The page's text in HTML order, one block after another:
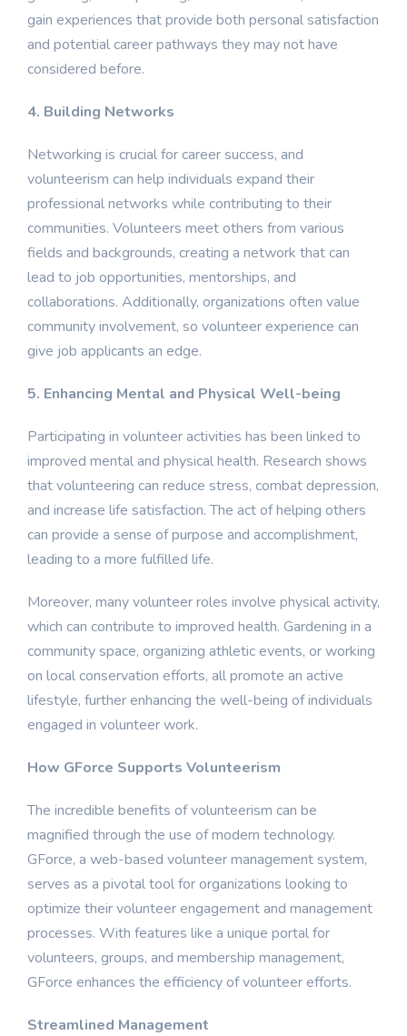
gain experiences that provide both personal satisfaction
and potential career pathways they may not have
considered before.
4. Building Networks
Networking is crucial for career success, and
volunteerism can help individuals expand their
professional networks while contributing to their
communities. Volunteers meet others from various
fields and backgrounds, creating a network that can
lead to job opportunities, mentorships, and
collaborations. Additionally, organizations often value
community involvement, so volunteer experience can
give job applicants an edge.
5. Enhancing Mental and Physical Well-being
Participating in volunteer activities has been linked to
improved mental and physical health. Research shows
that volunteering can reduce stress, combat depression,
and increase life satisfaction. The act of helping others
can provide a sense of purpose and accomplishment,
leading to a more fulfilled life.
Moreover, many volunteer roles involve physical activity,
which can contribute to improved health. Gardening in a
community space, organizing athletic events, or working
on local conservation efforts, all promote an active
lifestyle, further enhancing the well-being of individuals
engaged in volunteer work.
How GForce Supports Volunteerism
The incredible benefits of volunteerism can be
magnified through the use of modern technology.
GForce, a web-based volunteer management system,
serves as a pivotal tool for organizations looking to
optimize their volunteer engagement and management
processes. With features like a unique portal for
volunteers, groups, and membership management,
GForce enhances the efficiency of volunteer efforts.
Streamlined Management